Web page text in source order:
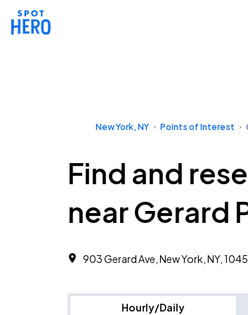
New York, NY Points of Interest
Find and
near Gerard
903 Gerard Ave, New York, NY,
Hourly/Daily